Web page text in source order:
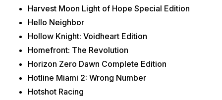
Harvest Moon Light of Hope Special Edition
Hello Neighbor
Hollow Knight: Voidheart Edition
Homefront: The Revolution
Horizon Zero Dawn Complete Edition
Hotline Miami 2: Wrong Number
Hotshot Racing